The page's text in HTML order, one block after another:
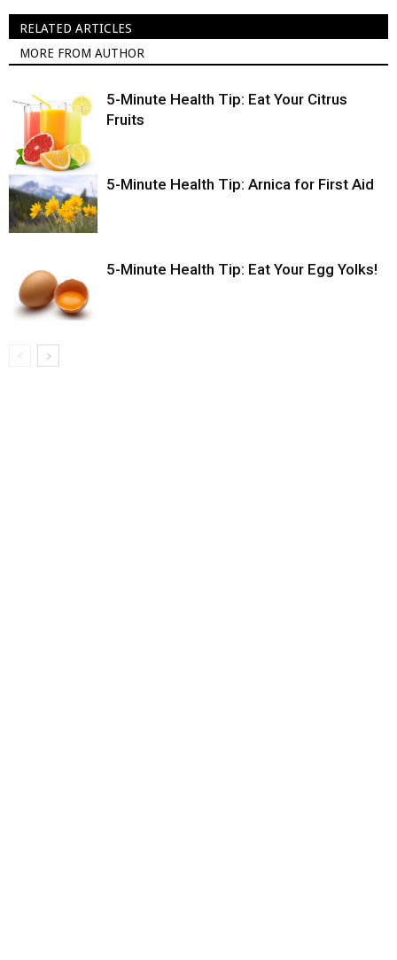
RELATED ARTICLES
MORE FROM AUTHOR
5-Minute Health Tip: Eat Your Citrus
Fruits
5-Minute Health Tip: Arnica for First Aid
5-Minute Health Tip: Eat Your Egg Yolks!